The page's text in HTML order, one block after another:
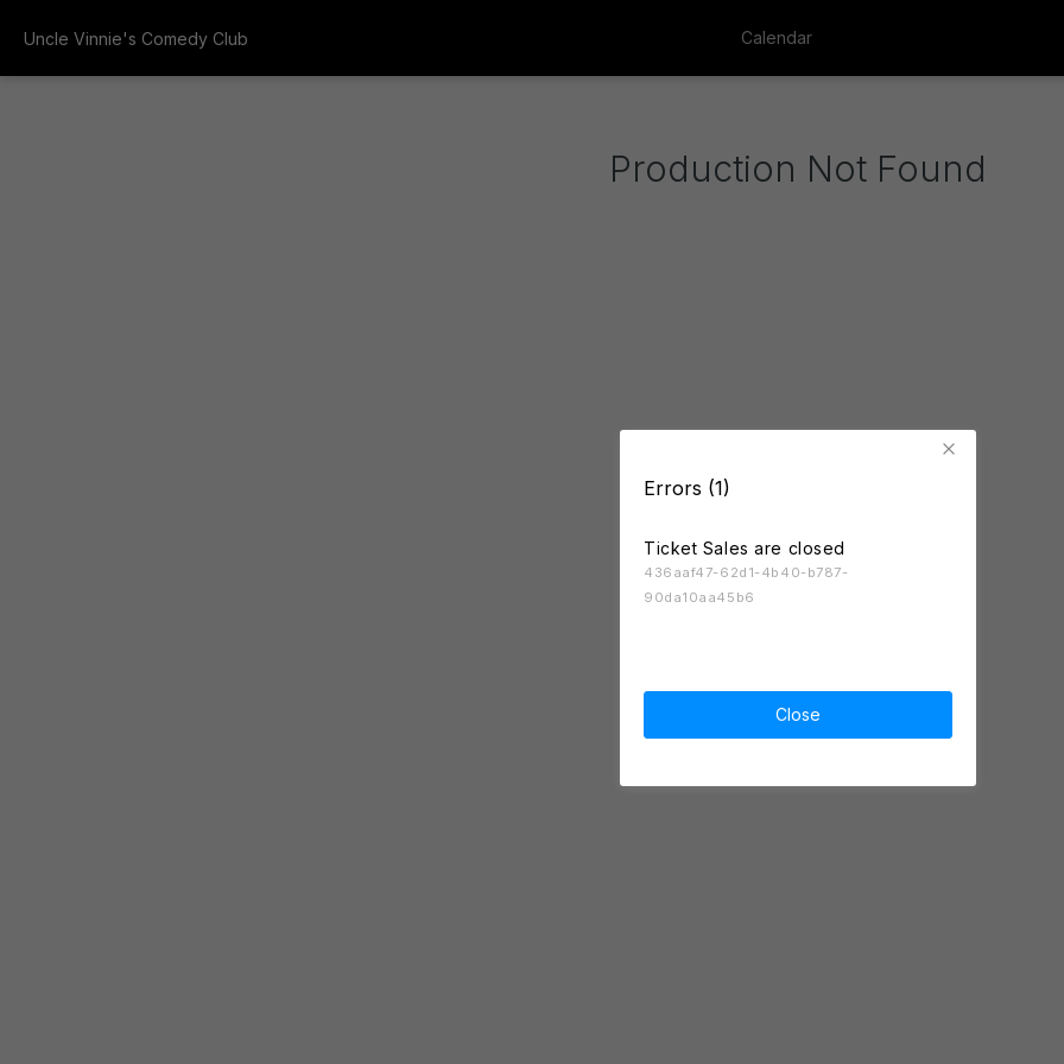
Errors (1)
Ticket Sales are closed
436aaf47-62d1-4b40-b787-
90da10aa45b6
Close
Uncle Vinnie's Comedy Club Calendar
Production Not Found